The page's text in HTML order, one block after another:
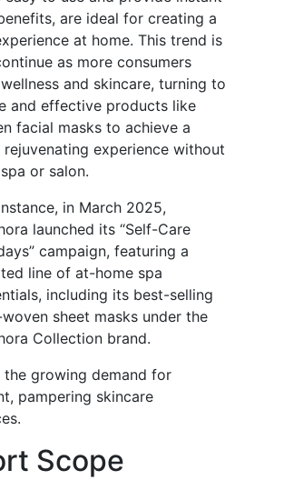
are ideal for creating a
at home. This trend is
as more consumers
and skincare, turning to
and effective products like
facial masks to achieve a
rejuvenating experience without
or salon.
in March 2025,
launched its “Self-Care
campaign, featuring a
line of at-home spa
including its best-selling
sheet masks under the
Collection brand.
the growing demand for
pampering skincare
Scope